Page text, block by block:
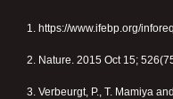
1. https://www.ifebp.org/
2. Nature. 2015 Oct 15;
3. Verbeurgt, P., T. Mamiya